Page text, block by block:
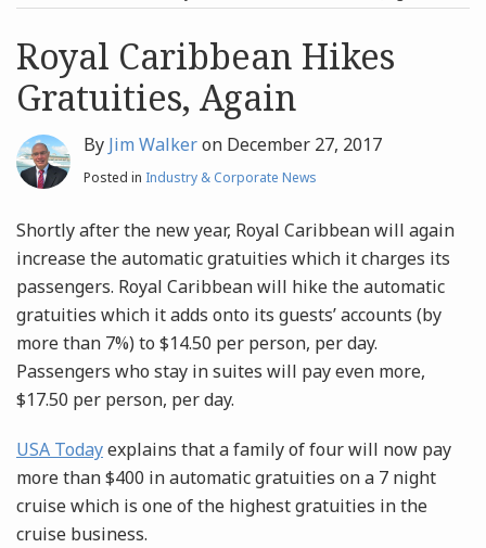
Archives
Search
Royal Caribbean Hikes
Gratuities, Again
By Jim Walkeron December 27, 2017
Posted in Industry & Corporate News
Shortly after the new year, Royal Caribbean will again
increase the automatic gratuities which it charges its
passengers. Royal Caribbean will hike the automatic
gratuities which it adds onto its guests’ accounts (by
more than 7%) to $14.50 per person, per day.
Passengers who stay in suites will pay even more,
$17.50 per person, per day.
USA Todayexplains that a family of four will now pay
more than $400 in automatic gratuities on a 7 night
cruise which is one of the highest gratuities in the
cruise business.
post
post